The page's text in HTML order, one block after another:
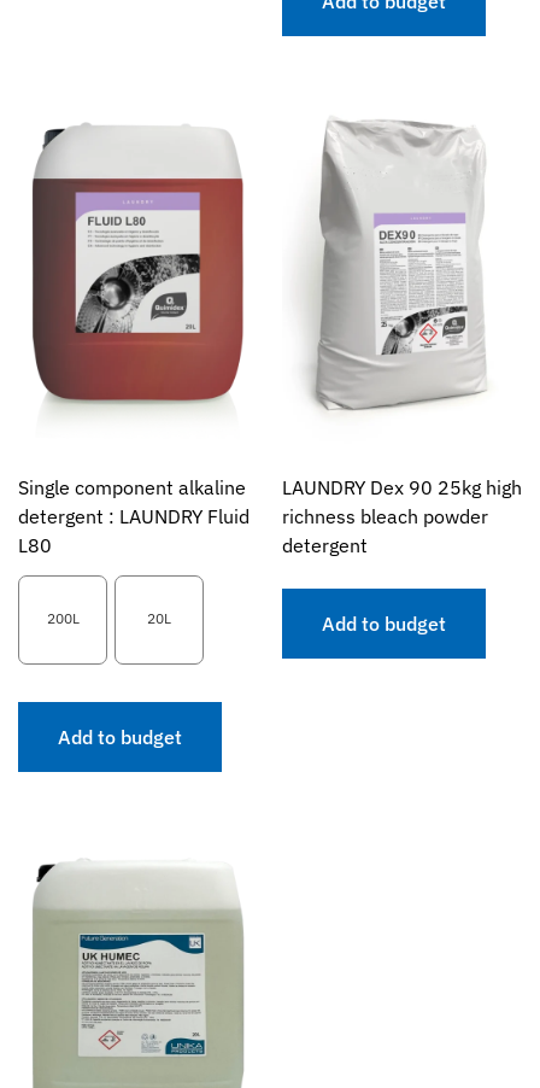
Single component alkaline
detergent : LAUNDRY Fluid
L80
200L 20L
Add to budget
LAUNDRY Dex 90 25kg high
richness bleach powder
detergent
Add to budget